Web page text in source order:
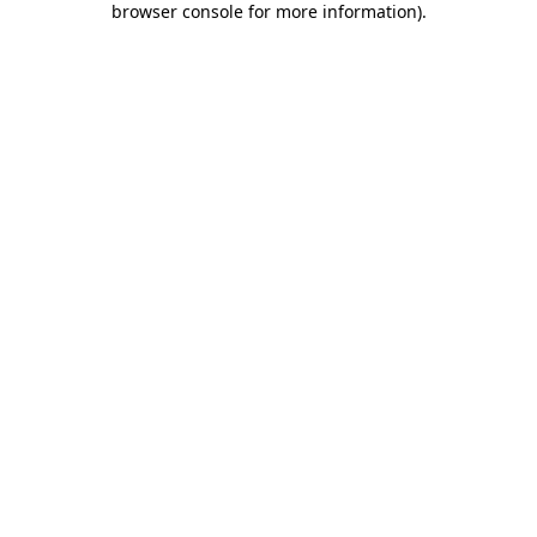
browser console for more information).